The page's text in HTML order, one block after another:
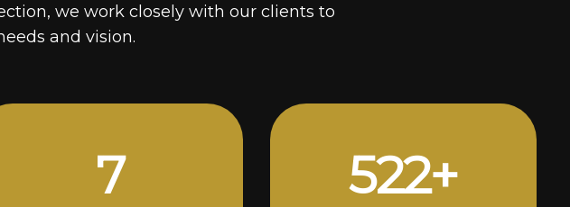
we work closely with our clients to
and vision.
13 946+